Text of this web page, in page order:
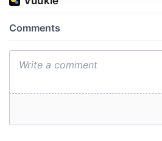
We use cookies to personalise
We also share information about
may combine it with other